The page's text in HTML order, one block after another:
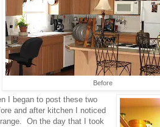
Before
I began to post these two
and after kitchen I noticed
On the day that I took